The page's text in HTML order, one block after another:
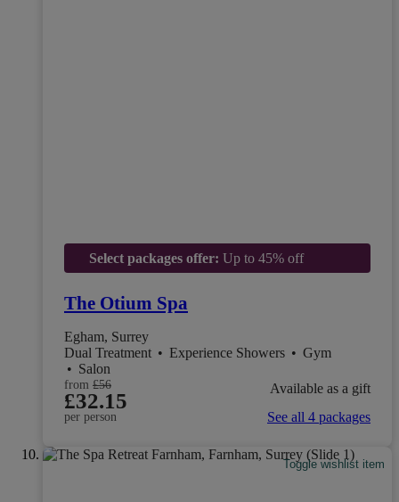
Select packages offer: Up to 45% off
The Otium Spa
Egham, Surrey
Dual Treatment • Experience Showers • Gym
• Salon
from £56
£32.15
per person
Available as a gift
See all 4 packages
Toggle wishlist item